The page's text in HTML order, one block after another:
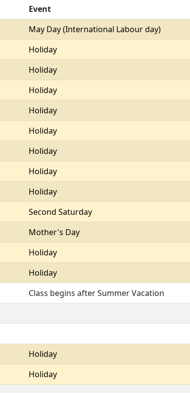
Event
May Day (International Labour day)
Holiday
Holiday
Holiday
Holiday
Holiday
Holiday
Holiday
Holiday
Second Saturday
Mother's Day
Holiday
Holiday
Class begins after Summer Vacation
Holiday
Holiday